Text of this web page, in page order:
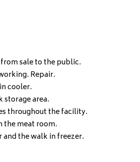
sale to the public.
Repair.
cooler.
storage area.
throughout the facility.
the meat room.
the walk in freezer.